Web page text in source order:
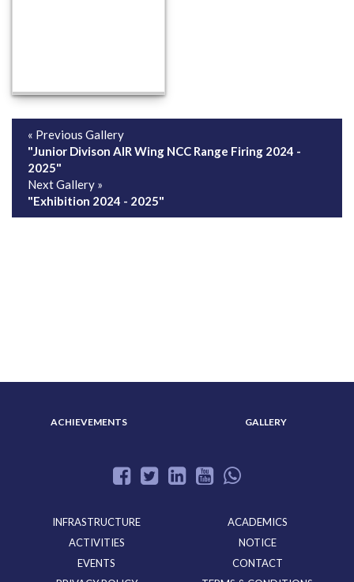
« Previous Gallery
"Junior Divison AIR Wing NCC Range Firing 2024 -
2025"
Next Gallery »
"Exhibition 2024 - 2025"
ACHIEVEMENTS GALLERY
INFRASTRUCTURE
ACADEMICS
ACTIVITIES
NOTICE
EVENTS
CONTACT